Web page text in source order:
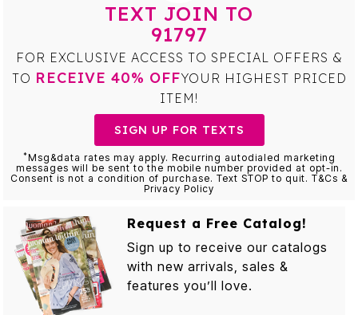
TEXT JOIN TO
91797
FOR EXCLUSIVE ACCESS TO SPECIAL OFFERS &
TO RECEIVE 40% OFFYOUR HIGHEST PRICED
ITEM!
SIGN UP FOR TEXTS
*Msg&data rates may apply. Recurring autodialed marketing
messages will be sent to the mobile number provided at opt-in.
Consent is not a condition of purchase. Text STOP to quit. T&Cs &
Privacy Policy
Request a Free Catalog!
Sign up to receive our catalogs
with new arrivals, sales &
features you’ll love.